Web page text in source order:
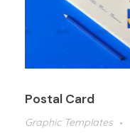
Postal Card
Graphic Templates